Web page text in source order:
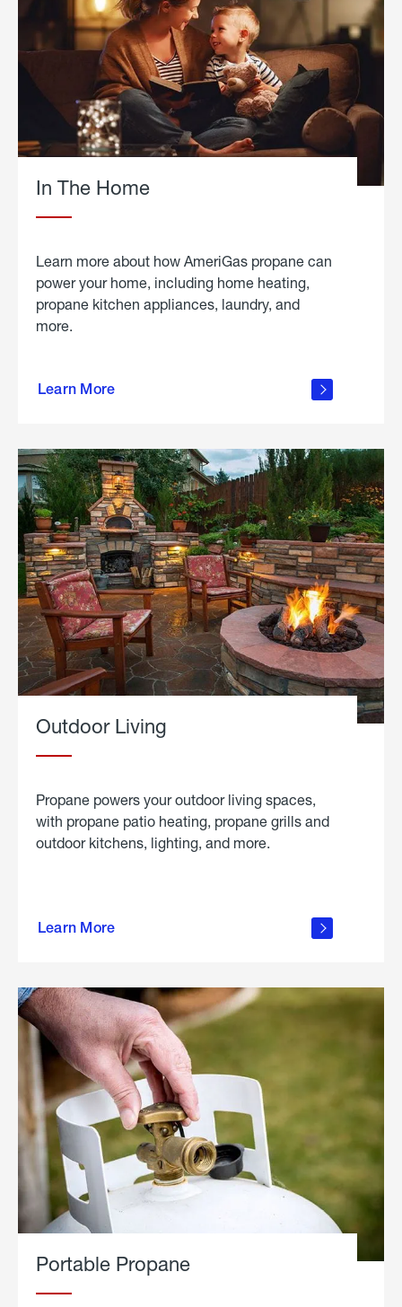
In The Home
Learn more about how AmeriGas propane can
power your home, including home heating,
propane kitchen appliances, laundry, and
more.
Learn More
propane
in the
Outdoor Living
Propane powers your outdoor living spaces,
with propane patio heating, propane grills and
outdoor kitchens, lighting, and more.
Learn More
outdoor
Portable Propane